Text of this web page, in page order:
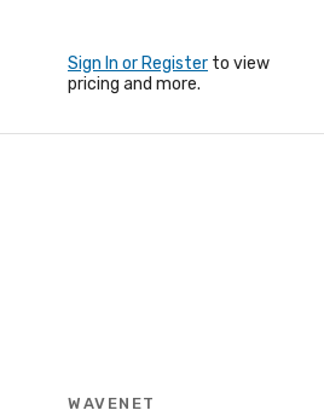
Sign In or Register to view
pricing and more.
WAVENET